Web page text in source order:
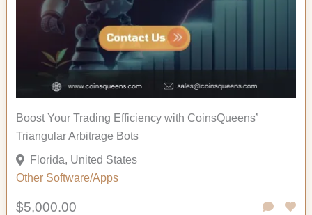
Boost Your Trading Efficiency with CoinsQueens’
Triangular Arbitrage Bots
Florida, United States
Other Software/Apps
$5,000.00